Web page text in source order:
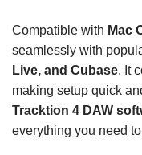
Compatible with Mac
seamlessly with
Live, and Cubase. It
making setup quick
Tracktion 4 DAW
everything you need